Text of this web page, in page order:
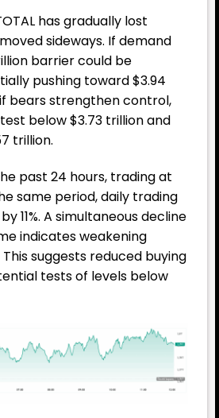
has gradually lost
sideways. If demand
barrier could be
pushing toward $3.94
bears strengthen control,
below $3.73 trillion and
trillion.
past 24 hours, trading at
same period, daily trading
11%. A simultaneous decline
indicates weakening
suggests reduced buying
tests of levels below